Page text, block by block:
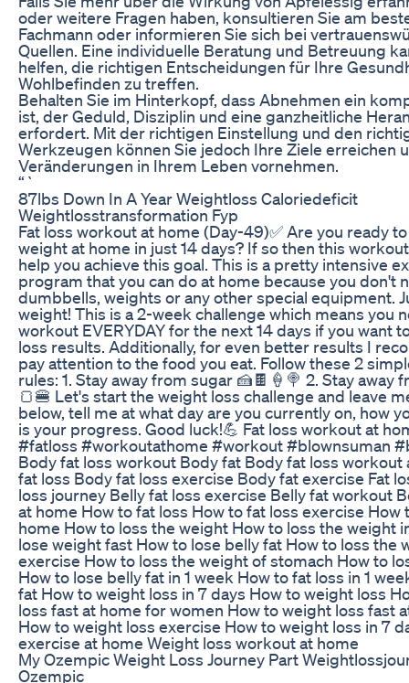
oder weitere Fragen haben, konsultieren Sie am
Fachmann oder informieren Sie sich bei
Quellen. Eine individuelle Beratung und Betreuung
helfen, die richtigen Entscheidungen für Ihre
Wohlbefinden zu treffen.
Behalten Sie im Hinterkopf, dass Abnehmen ein
ist, der Geduld, Disziplin und eine ganzheitliche
erfordert. Mit der richtigen Einstellung und den
Werkzeugen können Sie jedoch Ihre Ziele erreichen
Veränderungen in Ihrem Leben vornehmen.
“`
87lbs Down In A Year Weightloss Caloriedeficit
Weightlosstransformation Fyp
Fat loss workout at home (Day-49)✅ Are you ready
weight at home in just 14 days? If so then this
help you achieve this goal. This is a pretty intensive
program that you can do at home because you don't
dumbbells, weights or any other special equipment.
weight! This is a 2-week challenge which means you
workout EVERYDAY for the next 14 days if you want
loss results. Additionally, for even better results I
pay attention to the food you eat. Follow these 2
rules: 1. Stay away from sugar 🍰🍫🍦🍭 2. Stay away
🍞🍔 Let's start the weight loss challenge and leave
below, tell me at what day are you currently on, how
is your progress. Good luck!💪 Fat loss workout at
#fatloss #workoutathome #workout #blownsuman
Body fat loss workout Body fat Body fat loss workout
fat loss Body fat loss exercise Body fat exercise Fat
loss journey Belly fat loss exercise Belly fat workout
at home How to fat loss How to fat loss exercise How
home How to loss the weight How to loss the weight
lose weight fast How to lose belly fat How to loss the
exercise How to loss the weight of stomach How to
How to lose belly fat in 1 week How to fat loss in 1
fat How to weight loss in 7 days How to weight loss
loss fast at home for women How to weight loss fast
How to weight loss exercise How to weight loss in 7
exercise at home Weight loss workout at home
My Ozempic Weight Loss Journey Part
Ozempic